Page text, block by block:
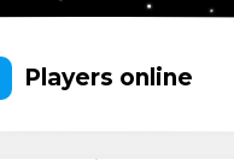
Players online